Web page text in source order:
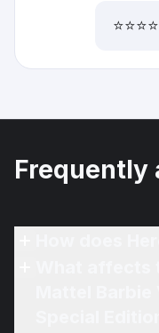
Frequently